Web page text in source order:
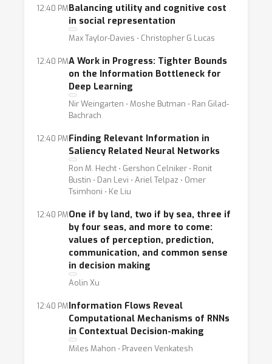
the computation/estimation of information-
theoretic quantities are pursued for many
reasons, and is a line of research gaining
Furthermore, these researchers have created
in recent years new methods to measure
information-related quantities.
12:40 PMBalancing utility and cognitive cost
in social representation
Max Taylor-Davies ⋅ Christopher G Lucas
12:40 PMA Work in Progress: Tighter Bounds
on the Information Bottleneck for
Deep Learning
Nir Weingarten ⋅ Moshe Butman ⋅ Ran Gilad-
Bachrach
12:40 PMFinding Relevant Information in
Saliency Related Neural Networks
Ron M. Hecht ⋅ Gershon Celniker ⋅ Ronit
Bustin ⋅ Dan Levi ⋅ Ariel Telpaz ⋅ Omer
Tsimhoni ⋅ Ke Liu
12:40 PMOne if by land, two if by sea, three if
by four seas, and more to come:
values of perception, prediction,
communication, and common sense
in decision making
Aolin Xu
12:40 PMInformation Flows Reveal
Computational Mechanisms of RNNs
in Contextual Decision-making
Miles Mahon ⋅ Praveen Venkatesh